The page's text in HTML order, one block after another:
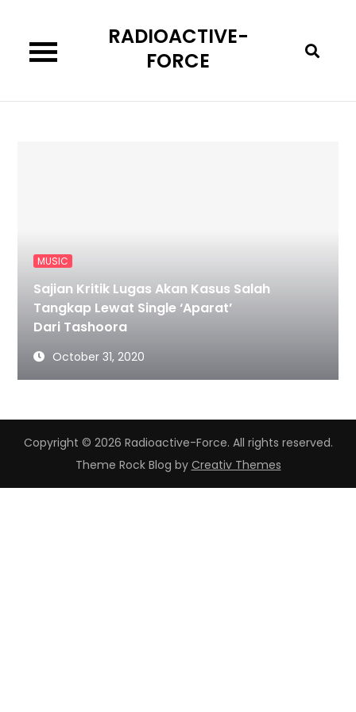
content
RADIOACTIVE-
FORCE
MUSIC
Sajian Kritik Lugas Akan Kasus Salah
Tangkap Lewat Single ‘Aparat’
Dari Tashoora
October 31, 2020
Copyright © 2026 Radioactive-Force. All rights reserved.
Theme Rock Blog by Creativ Themes